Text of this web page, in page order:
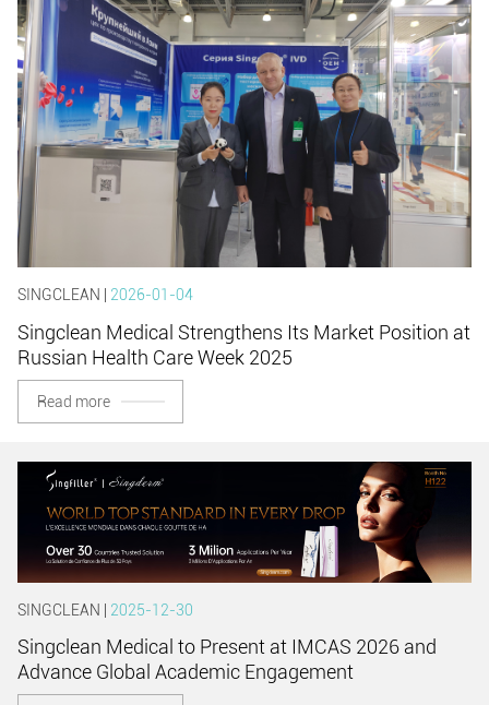
SINGCLEAN | 2026-01-04
Singclean Medical Strengthens Its Market Position at
Russian Health Care Week 2025
Read more
SINGCLEAN | 2025-12-30
Singclean Medical to Present at IMCAS 2026 and
Advance Global Academic Engagement